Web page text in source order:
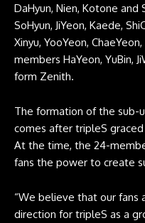
DaHyun, Nien, Kotone and
SoHyun, JiYeon, Kaede,
Xinyu, YooYeon,
members HaYeon, YuBin,
form Zenith.
The formation of the sub-
comes after tripleS graced
At the time, the 24-
fans the power to create
“We believe that our fans
direction for tripleS as a